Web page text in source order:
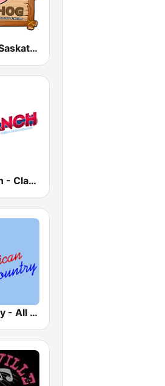
The Hog, Saskatchewan's Country Music Station
The Ranch - Classic Country
A1 Country - All American Country Radio